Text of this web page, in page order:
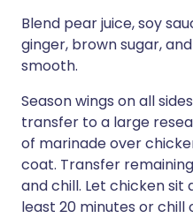
Blend pear juice, soy
ginger, brown sugar,
smooth.
Season wings on all
transfer to a large
of marinade over
coat. Transfer
and chill. Let chicken
least 20 minutes or chill